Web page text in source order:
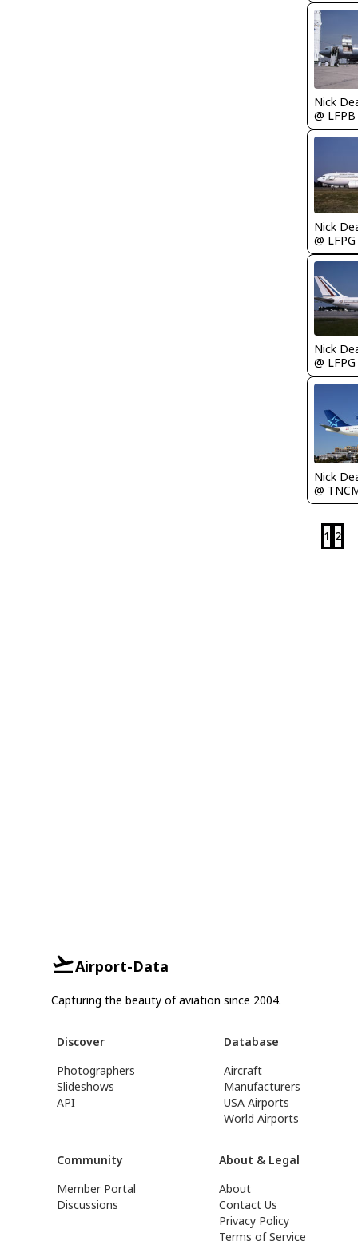
Nick
@ LFPB
Nick
@ LFPG
Nick
@ LFPG
Nick
@
1 2
Airport-Data
Capturing the beauty of aviation since 2004.
Discover
Photographers
Slideshows
API
Database
Aircraft
Manufacturers
USA Airports
World Airports
Community
Member Portal
Discussions
About & Legal
About
Contact Us
Privacy Policy
Terms of Service